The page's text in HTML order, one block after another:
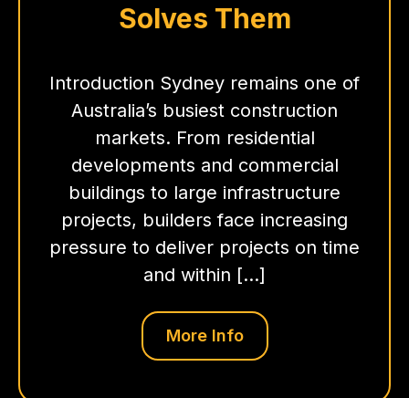
Solves Them
Introduction Sydney remains one of
Australia’s busiest construction
markets. From residential
developments and commercial
buildings to large infrastructure
projects, builders face increasing
pressure to deliver projects on time
and within […]
More Info